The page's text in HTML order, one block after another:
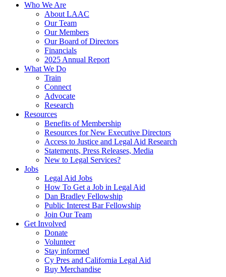
Who We Are
About LAAC
Our Team
Our Members
Our Board of Directors
Financials
2025 Annual Report
What We Do
Train
Connect
Advocate
Research
Resources
Benefits of Membership
Resources for New Executive Directors
Access to Justice and Legal Aid Research
Statements, Press Releases, Media
New to Legal Services?
Jobs
Legal Aid Jobs
How To Get a Job in Legal Aid
Dan Bradley Fellowship
Public Interest Bar Fellowship
Join Our Team
Get Involved
Donate
Volunteer
Stay informed
Cy Pres and California Legal Aid
Buy Merchandise